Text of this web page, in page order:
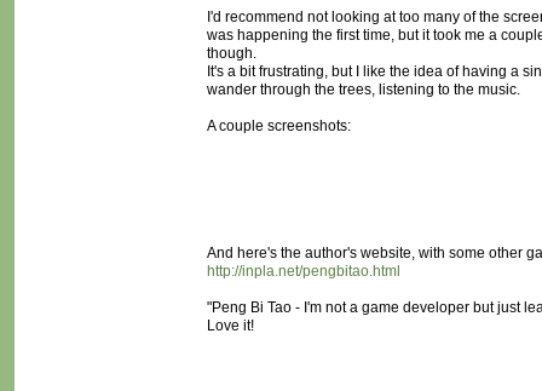
I'd recommend not looking at too many of the
was happening the first time, but it took me a
though.
It's a bit frustrating, but I like the idea of having a
wander through the trees, listening to the music.
A couple screenshots:
And here's the author's website, with some other
http://inpla.net/pengbitao.html
"Peng Bi Tao - I'm not a game developer but just
Love it!